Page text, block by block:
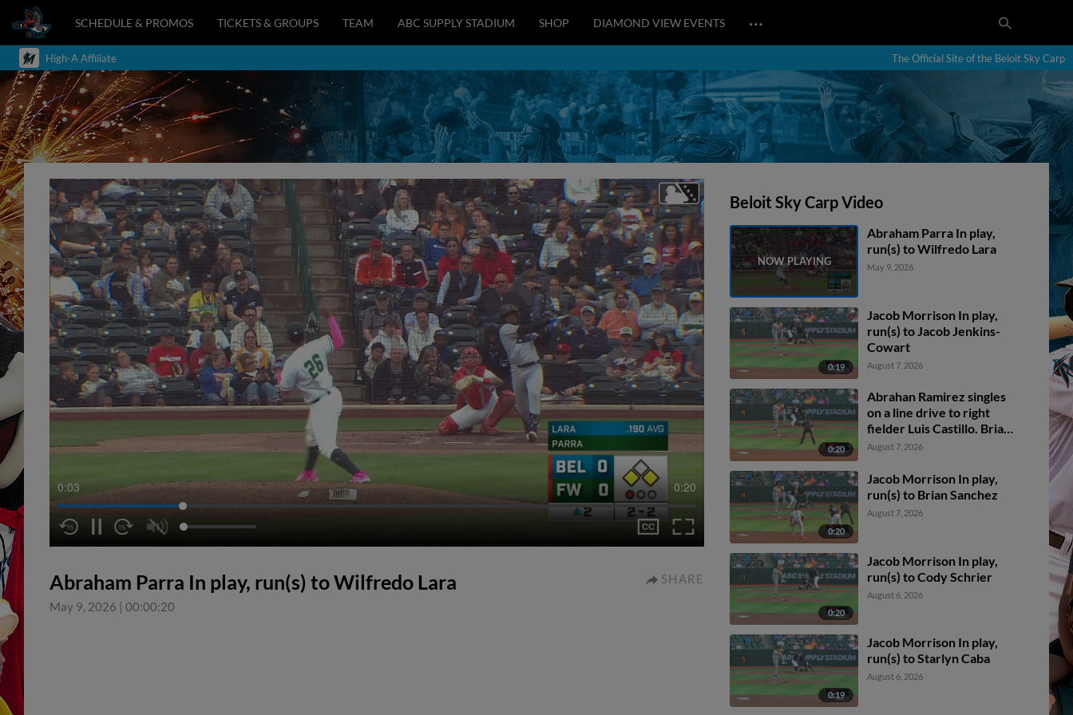
SCHEDULE & PROMOS TICKETS & GROUPS TEAM ABC SUPPLY STADIUM SHOP DIAMOND VIEW EVENTS …
High-A Affiliate The Official Site of the Beloit Sky Carp
0:04 0:20
Abraham Parra In play, run(s) to Wilfredo Lara
May 9, 2026 | 00:00:20
SHARE
Beloit Sky Carp Video
Abraham Parra In play,
run(s) to Wilfredo Lara
May 9, 2026
0:19
Jacob Morrison In play,
run(s) to Jacob Jenkins-
Cowart
August 7, 2026
0:20
Abrahan Ramirez singles
on a line drive to right
fielder Luis Castillo. Brian
Sanchez scores.
August 7, 2026
0:20
Jacob Morrison In play,
run(s) to Brian Sanchez
August 7, 2026
0:20
Jacob Morrison In play,
run(s) to Cody Schrier
August 6, 2026
0:19
Jacob Morrison In play,
run(s) to Starlyn Caba
August 6, 2026